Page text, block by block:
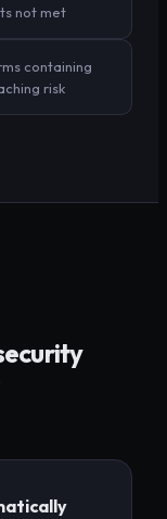
not met
containing
risk